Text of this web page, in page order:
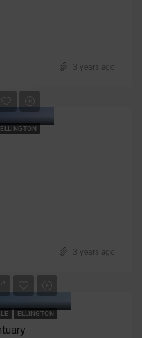
3 years ago
ELLINGTON
3 years ago
ELLINGTON
17M